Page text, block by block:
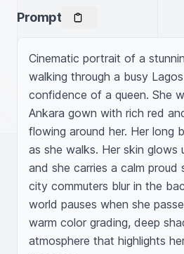
Prompt
Cinematic portrait of a
walking through a busy
confidence of a queen. She
Ankara gown with rich red
flowing around her. Her long
as she walks. Her skin glows
and she carries a calm proud
city commuters blur in the
world pauses when she
warm color grading, deep
atmosphere that highlights